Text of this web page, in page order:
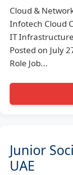
Cloud &
Infotech Cloud
IT
Posted on July
Role Job...
Junior
UAE